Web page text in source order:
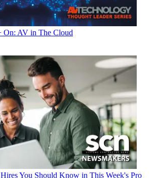
On: AV in The Cloud
You Should Know in This Week's Pro